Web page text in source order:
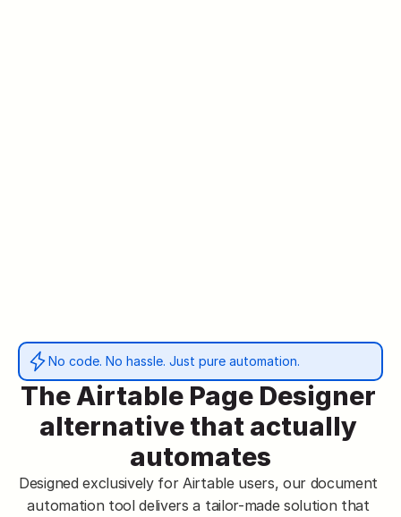
No code. No hassle. Just pure automation.
The Airtable Page Designer
alternative that actually
automates
Designed exclusively for Airtable users, our document
automation tool delivers a tailor-made solution that